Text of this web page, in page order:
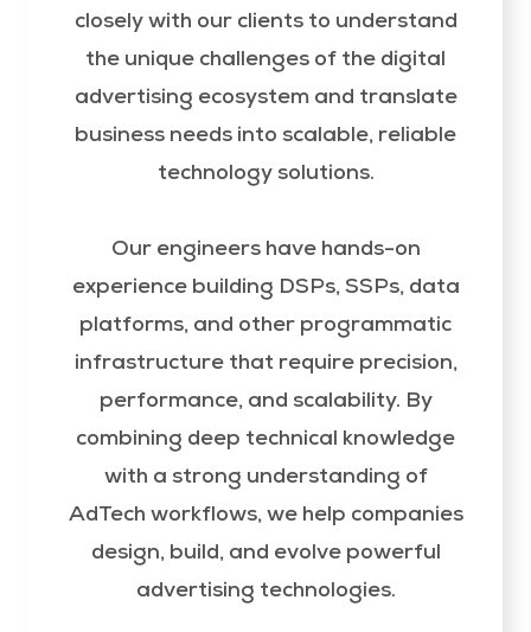
closely with our clients to understand
the unique challenges of the digital
advertising ecosystem and translate
business needs into scalable, reliable
technology solutions.
Our engineers have hands-on
experience building DSPs, SSPs, data
platforms, and other programmatic
infrastructure that require precision,
performance, and scalability. By
combining deep technical knowledge
with a strong understanding of
AdTech workflows, we help companies
design, build, and evolve powerful
advertising technologies.